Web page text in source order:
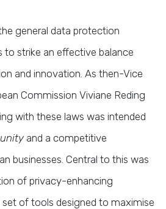
general data protection
to strike an effective balance
and innovation. As then-Vice
Commission Viviane Reding
with these laws was intended
and a competitive
businesses. Central to this was
of privacy-enhancing
set of tools designed to maximise